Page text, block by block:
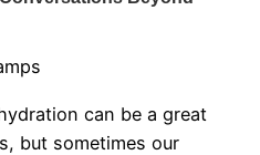
can be a great
but sometimes our